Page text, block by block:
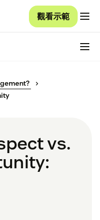
觀看示範
vs.